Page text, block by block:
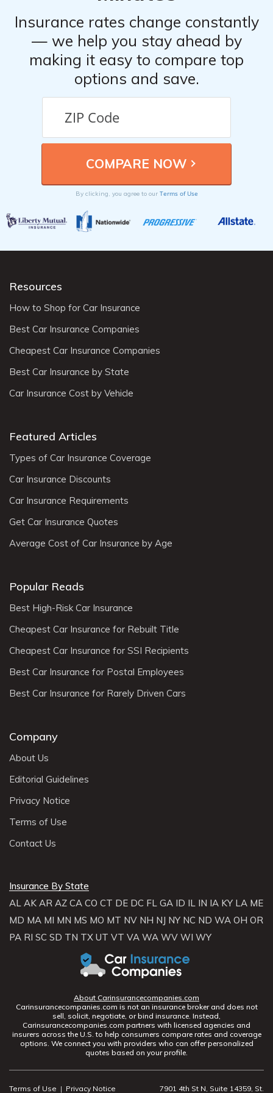
Insurance rates change constantly
— we help you stay ahead by
making it easy to compare top
options and save.
By clicking, you agree to our Terms of Use
Resources
How to Shop for Car Insurance
Best Car Insurance Companies
Cheapest Car Insurance Companies
Best Car Insurance by State
Car Insurance Cost by Vehicle
Featured Articles
Types of Car Insurance Coverage
Car Insurance Discounts
Car Insurance Requirements
Get Car Insurance Quotes
Average Cost of Car Insurance by Age
Popular Reads
Best High-Risk Car Insurance
Cheapest Car Insurance for Rebuilt Title
Cheapest Car Insurance for SSI Recipients
Best Car Insurance for Postal Employees
Best Car Insurance for Rarely Driven Cars
Company
About Us
Editorial Guidelines
Privacy Notice
Terms of Use
Contact Us
Insurance By State
AL AK AR AZ CA CO CT DE DC FL GA ID IL IN IA KY LA ME
MD MA MI MN MS MO MT NV NH NJ NY NC ND WA OH OR
PA RI SC SD TN TX UT VT VA WA WV WI WY
About Carinsurancecompanies.com
Carinsurancecompanies.com is not an insurance broker and does not
sell, solicit, negotiate, or bind insurance. Instead,
Carinsurancecompanies.com partners with licensed agencies and
insurers across the U.S. to help consumers compare rates and coverage
options. We connect you with providers who can offer personalized
quotes based on your profile.
Terms of Use | Privacy Notice 7901 4th St N, Suite 14359, St.